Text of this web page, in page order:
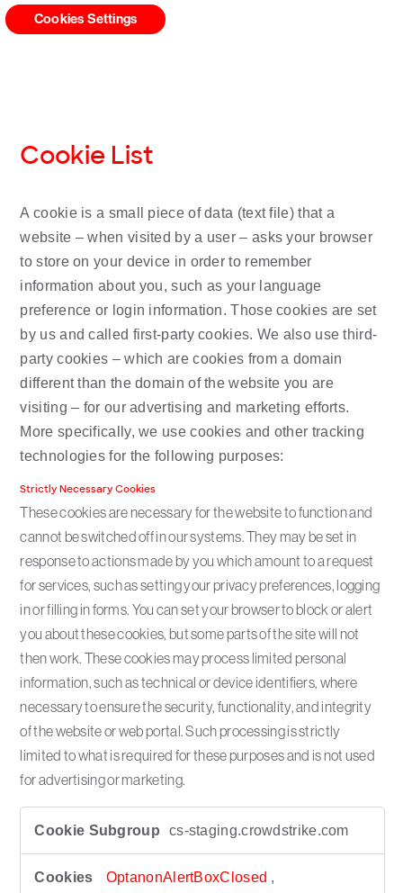
Cookies Settings
Cookie List
A cookie is a small piece of data (text file) that a
website – when visited by a user – asks your browser
to store on your device in order to remember
information about you, such as your language
preference or login information. Those cookies are set
by us and called first-party cookies. We also use third-
party cookies – which are cookies from a domain
different than the domain of the website you are
visiting – for our advertising and marketing efforts.
More specifically, we use cookies and other tracking
technologies for the following purposes:
Strictly Necessary Cookies
These cookies are necessary for the website to function and
cannot be switched off in our systems. They may be set in
response to actions made by you which amount to a request
for services, such as setting your privacy preferences, logging
in or filling in forms. You can set your browser to block or alert
you about these cookies, but some parts of the site will not
then work. These cookies may process limited personal
information, such as technical or device identifiers, where
necessary to ensure the security, functionality, and integrity
of the website or web portal. Such processing is strictly
limited to what is required for these purposes and is not used
for advertising or marketing.
r
cs-staging.crowdstrike.com
OptanonAlertBoxClosed ,